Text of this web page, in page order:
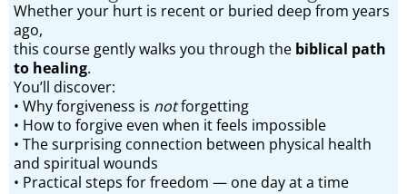
Whether your hurt is recent or buried deep from years
ago,
this course gently walks you through the biblical path
to healing.
You’ll discover:
• Why forgiveness is notforgetting
• How to forgive even when it feels impossible
• The surprising connection between physical health
and spiritual wounds
• Practical steps for freedom — one day at a time